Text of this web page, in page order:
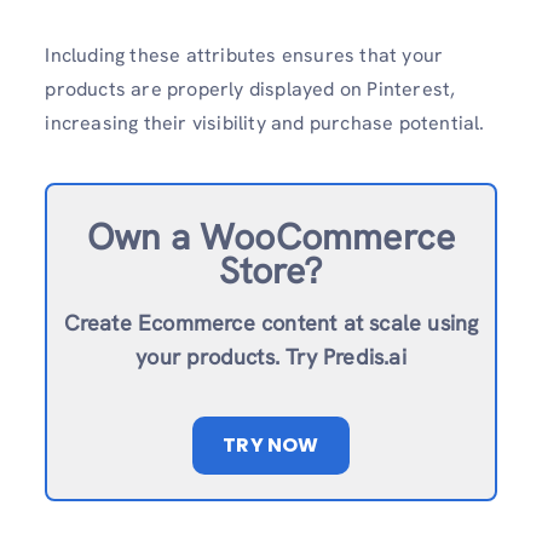
Including these attributes ensures that your
products are properly displayed on Pinterest,
increasing their visibility and purchase potential.
Own a WooCommerce
Store?
Create Ecommerce content at scale using
your products. Try Predis.ai
TRY NOW